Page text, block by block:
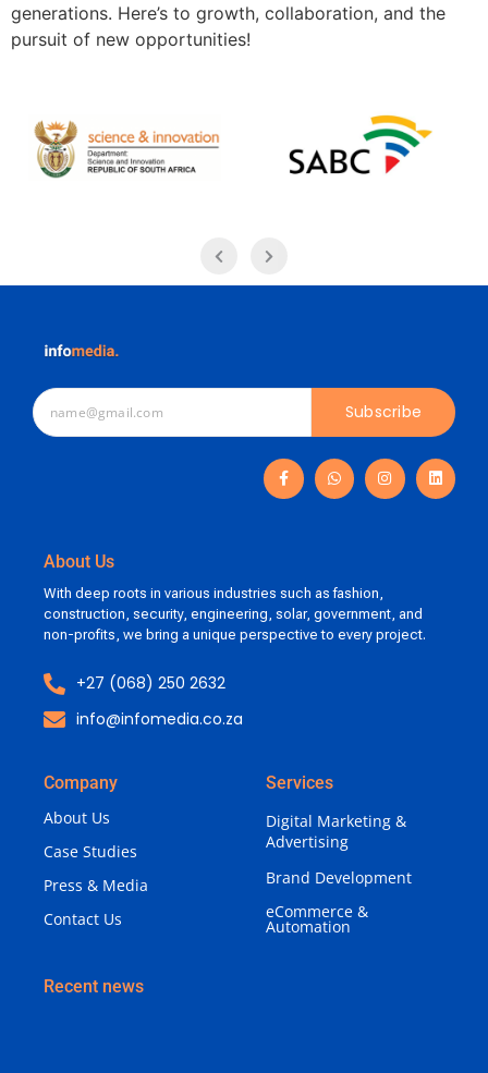
generations. Here’s to growth, collaboration, and the
pursuit of new opportunities!
Subscribe
About Us
With deep roots in various industries such as fashion,
construction, security, engineering, solar, government, and
non-profits, we bring a unique perspective to every project.
+27 (068) 250 2632
info@infomedia.co.za
Company
About Us
Case Studies
Press & Media
Contact Us
Services
Digital Marketing &
Advertising
Brand Development
eCommerce &
Automation
Recent news